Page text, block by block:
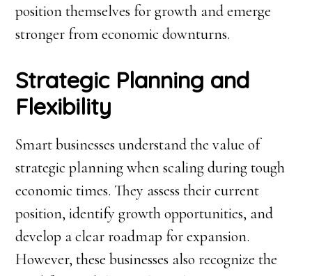
position themselves for growth and emerge
stronger from economic downturns.
Strategic Planning and
Flexibility
Smart businesses understand the value of
strategic planning when scaling during tough
economic times. They assess their current
position, identify growth opportunities, and
develop a clear roadmap for expansion.
However, these businesses also recognize the